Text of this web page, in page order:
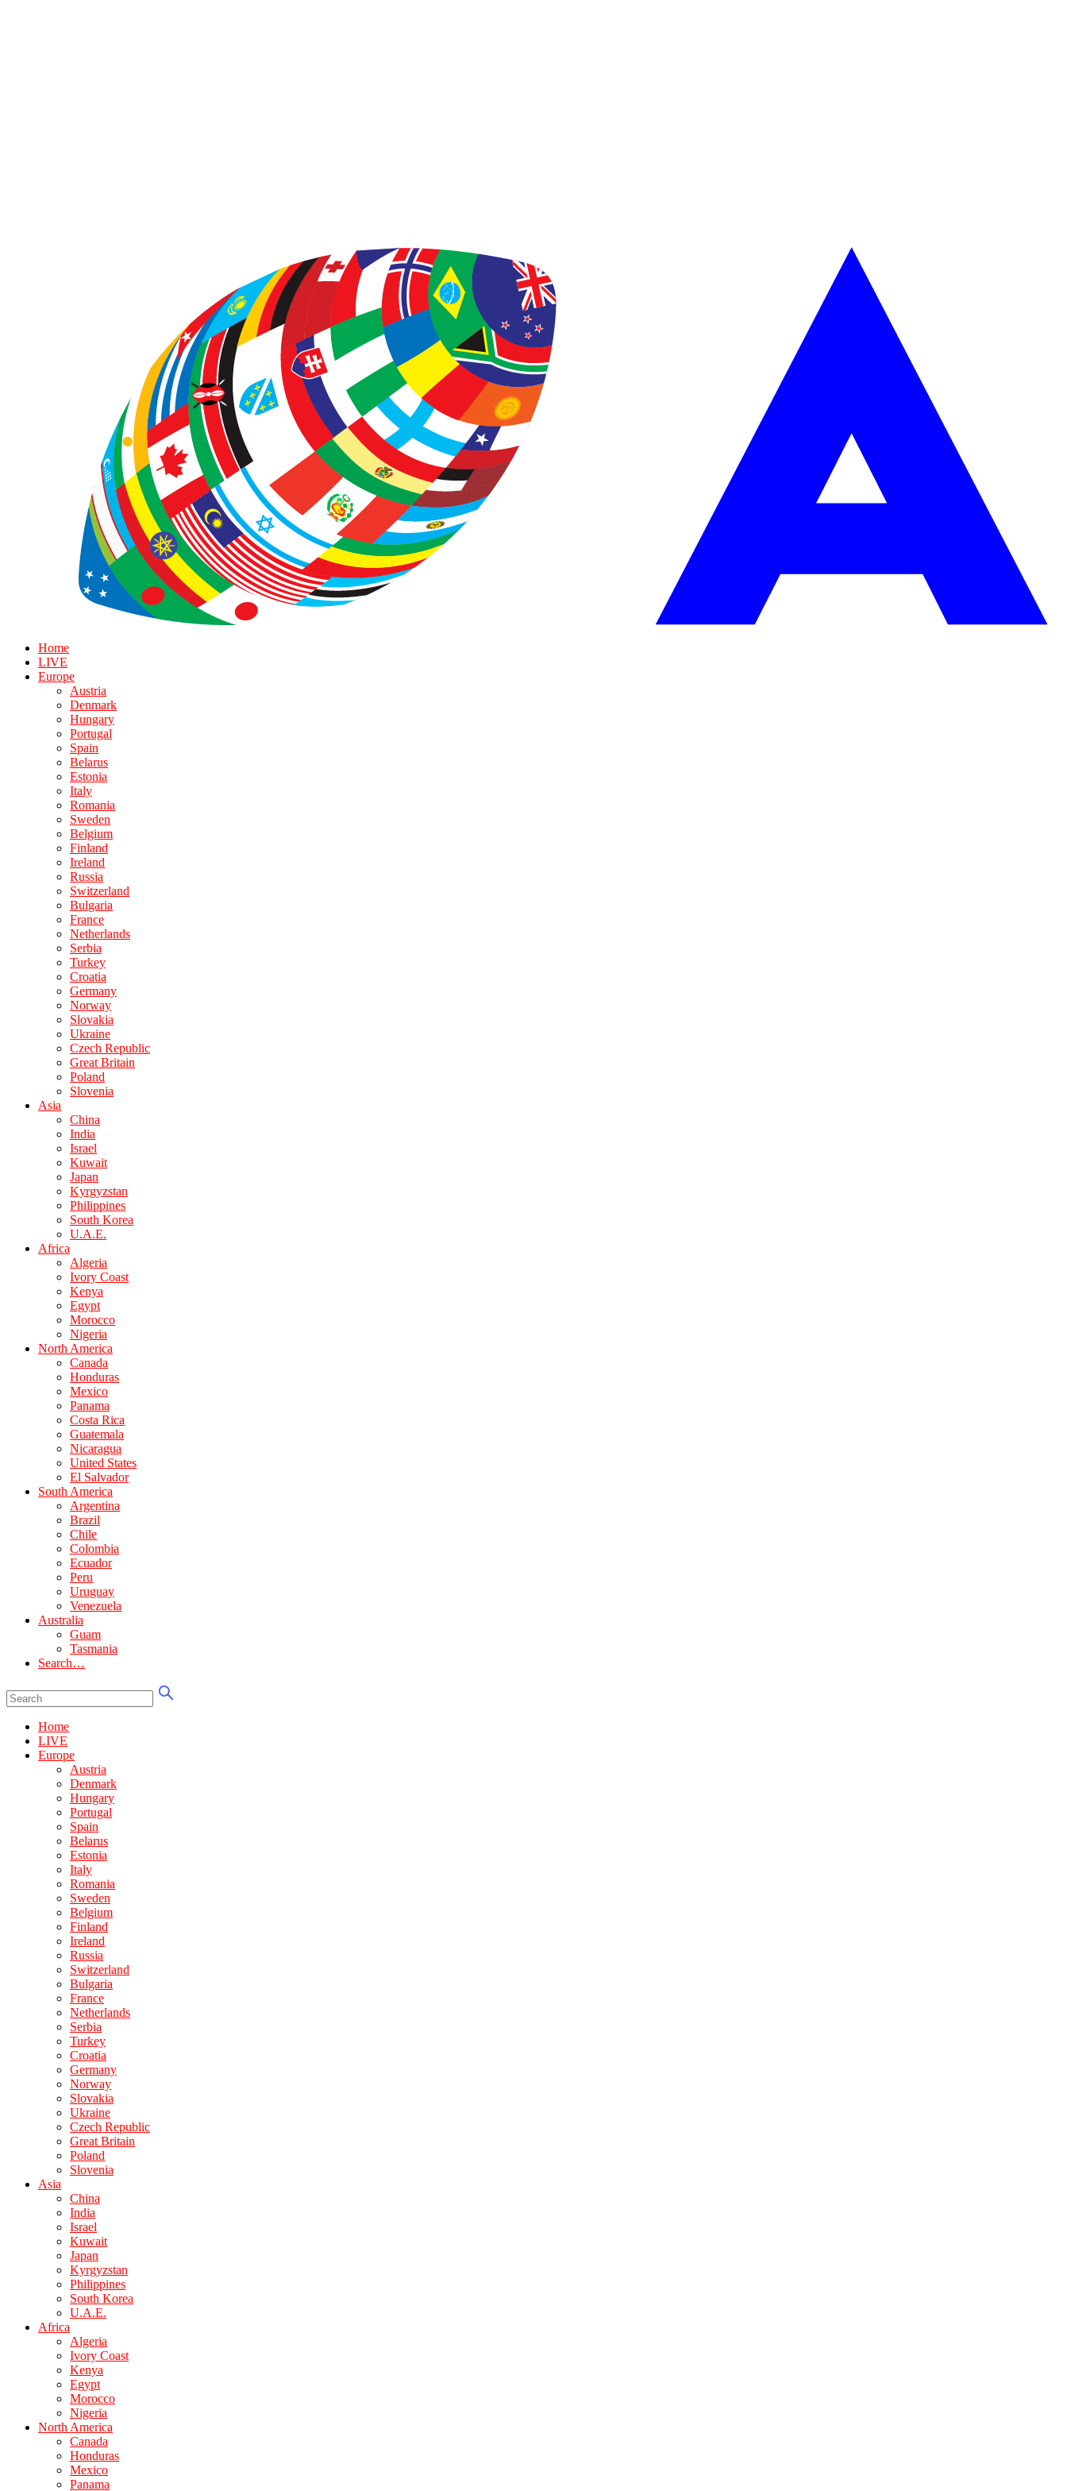
Home
LIVE
Europe
Austria
Denmark
Hungary
Portugal
Spain
Belarus
Estonia
Italy
Romania
Sweden
Belgium
Finland
Ireland
Russia
Switzerland
Bulgaria
France
Netherlands
Serbia
Turkey
Croatia
Germany
Norway
Slovakia
Ukraine
Czech Republic
Great Britain
Poland
Slovenia
Asia
China
India
Israel
Kuwait
Japan
Kyrgyzstan
Philippines
South Korea
U.A.E.
Africa
Algeria
Ivory Coast
Kenya
Egypt
Morocco
Nigeria
North America
Canada
Honduras
Mexico
Panama
Costa Rica
Guatemala
Nicaragua
United States
El Salvador
South America
Argentina
Brazil
Chile
Colombia
Ecuador
Peru
Uruguay
Venezuela
Australia
Guam
Tasmania
Search…
Home
LIVE
Europe
Austria
Denmark
Hungary
Portugal
Spain
Belarus
Estonia
Italy
Romania
Sweden
Belgium
Finland
Ireland
Russia
Switzerland
Bulgaria
France
Netherlands
Serbia
Turkey
Croatia
Germany
Norway
Slovakia
Ukraine
Czech Republic
Great Britain
Poland
Slovenia
Asia
China
India
Israel
Kuwait
Japan
Kyrgyzstan
Philippines
South Korea
U.A.E.
Africa
Algeria
Ivory Coast
Kenya
Egypt
Morocco
Nigeria
North America
Canada
Honduras
Mexico
Panama